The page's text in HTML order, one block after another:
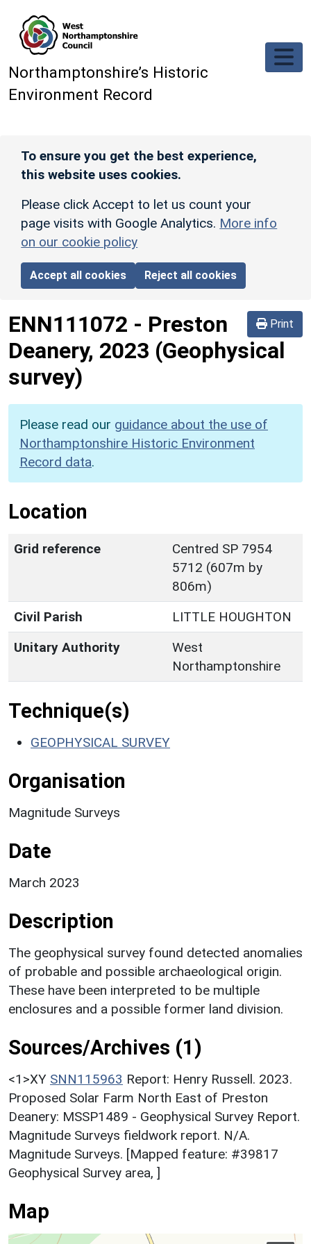
Northamptonshire’s Historic
Environment Record
To ensure you get the best experience,
this website uses cookies.
Please click Accept to let us count your
page visits with Google Analytics. More info
on our cookie policy
Accept all cookies Reject all cookies
Print
ENN111072 - Preston
Deanery, 2023 (Geophysical
survey)
Please read our guidance about the use of
Northamptonshire Historic Environment
Record data.
Location
Grid reference
Centred SP 7954
5712 (607m by
806m)
Civil Parish
LITTLE HOUGHTON
Unitary Authority
West
Northamptonshire
Technique(s)
GEOPHYSICAL SURVEY
Organisation
Magnitude Surveys
Date
March 2023
Description
The geophysical survey found detected anomalies
of probable and possible archaeological origin.
These have been interpreted to be multiple
enclosures and a possible former land division.
Sources/Archives (1)
<1>XY SNN115963 Report: Henry Russell. 2023.
Proposed Solar Farm North East of Preston
Deanery: MSSP1489 - Geophysical Survey Report.
Magnitude Surveys fieldwork report. N/A.
Magnitude Surveys. [Mapped feature: #39817
Geophysical Survey area, ]
Map